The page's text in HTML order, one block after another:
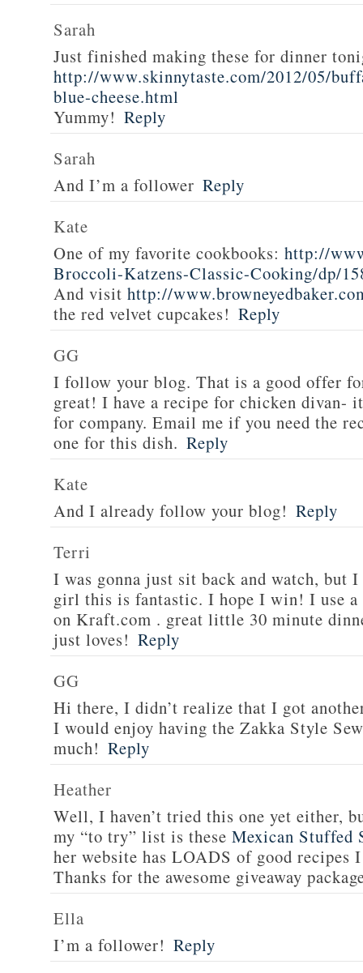
Sarah
Just finished making these for dinner
http://www.skinnytaste.com/2012/05/
blue-cheese.html
Yummy! Reply
Sarah
And I’m a follower Reply
Kate
One of my favorite cookbooks: http://
Broccoli-Katzens-Classic-Cooking/dp/
And visit http://
the red velvet cupcakes! Reply
GG
I follow your blog. That is a good offer
great! I have a recipe for chicken divan-
for company. Email me if you need the
one for this dish. Reply
Kate
And I already follow your blog! Reply
Terri
I was gonna just sit back and watch,
girl this is fantastic. I hope I win! I use
on Kraft.com . great little 30 minute
just loves! Reply
GG
Hi there, I didn’t realize that I got
I would enjoy having the Zakka Style
much! Reply
Heather
Well, I haven’t tried this one yet either,
my “to try” list is these Mexican Stuffed
her website has LOADS of good recipes
Thanks for the awesome giveaway
Ella
I’m a follower! Reply